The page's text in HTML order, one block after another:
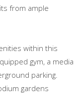
from ample
within this
gym, a media
parking.
gardens